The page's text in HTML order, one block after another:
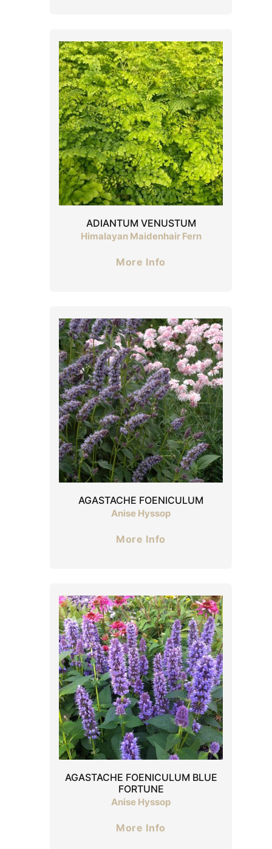
ADIANTUM VENUSTUM
Himalayan Maidenhair Fern
More Info
AGASTACHE FOENICULUM
Anise Hyssop
More Info
AGASTACHE FOENICULUM BLUE
FORTUNE
Anise Hyssop
More Info